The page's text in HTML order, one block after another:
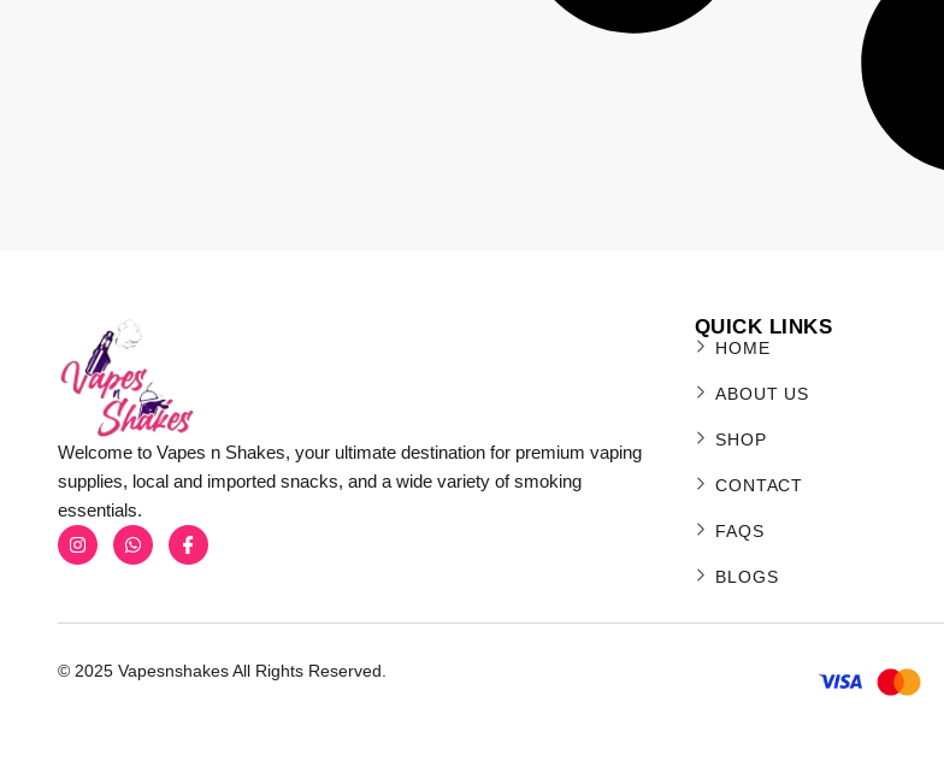
Welcome to Vapes n Shakes, your ultimate destination for premium vaping
supplies, local and imported snacks, and a wide variety of smoking
essentials.
QUICK LINKS
HOME
ABOUT US
SHOP
CONTACT
FAQS
BLOGS
© 2025 Vapesnshakes All Rights Reserved.